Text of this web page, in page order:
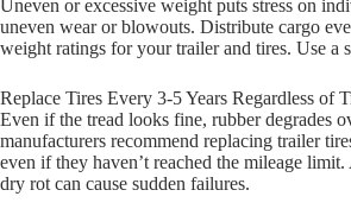
Uneven or excessive weight puts stress on
uneven wear or blowouts. Distribute cargo
weight ratings for your trailer and tires. Use a
Replace Tires Every 3-5 Years Regardless of
Even if the tread looks fine, rubber degrades
manufacturers recommend replacing trailer
even if they haven’t reached the mileage
dry rot can cause sudden failures.